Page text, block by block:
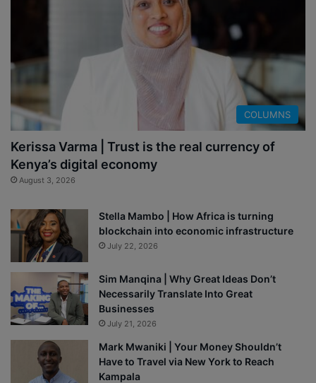
COLUMNS
Kerissa Varma | Trust is the real currency of
Kenya’s digital economy
August 3, 2026
Stella Mambo | How Africa is turning
blockchain into economic infrastructure
July 22, 2026
Sim Manqina | Why Great Ideas Don’t
Necessarily Translate Into Great
Businesses
July 21, 2026
Mark Mwaniki | Your Money Shouldn’t
Have to Travel via New York to Reach
Kampala